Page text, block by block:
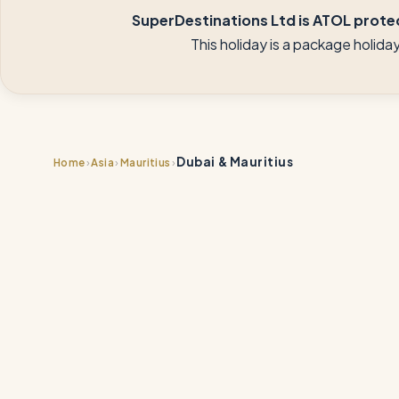
SuperDestinations Ltd is ATOL
This holiday is a package
Home ›Asia › Mauritius ›Dubai & Mauritius